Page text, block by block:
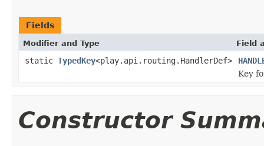
Fields
Modifier and Type Field
static TypedKey<play.api.routing.HandlerDef>
Key
Constructor